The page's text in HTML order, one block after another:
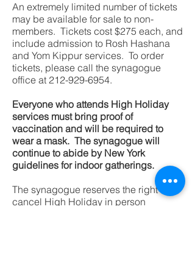
An extremely limited number of tickets
may be available for sale to non-
members. Tickets cost $275 each, and
include admission to Rosh Hashana
and Yom Kippur services. To order
tickets, please call the synagogue
office at 212-929-6954.
Everyone who attends High Holiday
services must bring proof of
vaccination and will be required to
wear a mask. The synagogue will
continue to abide by New York
guidelines for indoor gatherings.
The synagogue reserves the right to
cancel High Holiday in person